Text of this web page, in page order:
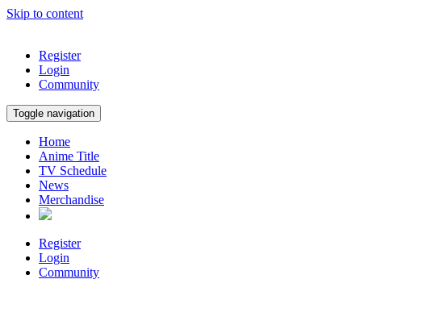
Skip to content
Register
Login
Community
Toggle navigation
Home
Anime Title
TV Schedule
News
Merchandise
Register
Login
Community